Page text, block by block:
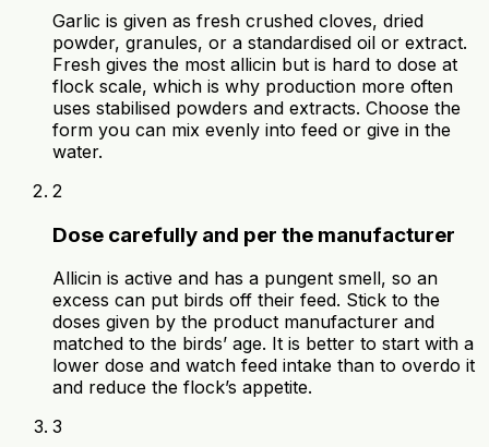
Garlic is given as fresh crushed cloves, dried
powder, granules, or a standardised oil or extract.
Fresh gives the most allicin but is hard to dose at
flock scale, which is why production more often
uses stabilised powders and extracts. Choose the
form you can mix evenly into feed or give in the
water.
2
Dose carefully and per the manufacturer
Allicin is active and has a pungent smell, so an
excess can put birds off their feed. Stick to the
doses given by the product manufacturer and
matched to the birds’ age. It is better to start with a
lower dose and watch feed intake than to overdo it
and reduce the flock’s appetite.
3